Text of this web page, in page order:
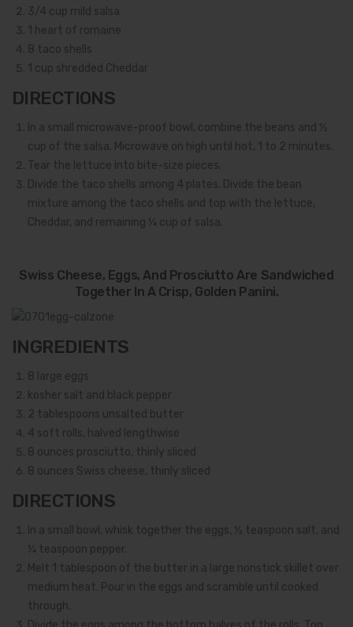
3/4 cup mild salsa
heart of romaine
8 taco shells
cup shredded Cheddar
DIRECTIONS
In a small microwave-proof bowl, combine the beans and ½
cup of the salsa. Microwave on high until hot, 1 to 2 minutes.
Tear the lettuce into bite-size pieces.
Divide the taco shells among 4 plates. Divide the bean
mixture among the taco shells and top with the lettuce,
Cheddar, and remaining ¼ cup of salsa.
Swiss Cheese, Eggs, And Prosciutto Are Sandwiched
Together In A Crisp, Golden Panini.
INGREDIENTS
8 large eggs
kosher salt and black pepper
2 tablespoons unsalted butter
4 soft rolls, halved lengthwise
8 ounces prosciutto, thinly sliced
8 ounces Swiss cheese, thinly sliced
DIRECTIONS
In a small bowl, whisk together the eggs, ½ teaspoon salt, and
¼ teaspoon pepper.
Melt 1 tablespoon of the butter in a large nonstick skillet over
medium heat. Pour in the eggs and scramble until cooked
through.